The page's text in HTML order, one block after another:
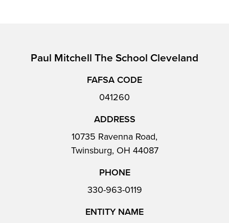
Paul Mitchell The School Cleveland
FAFSA CODE
041260
ADDRESS
10735 Ravenna Road,
Twinsburg, OH 44087
PHONE
330-963-0119
ENTITY NAME